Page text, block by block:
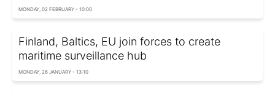
MONDAY, 02 FEBRUARY - 10:00
Finland, Baltics, EU join forces to create
maritime surveillance hub
MONDAY, 26 JANUARY - 13:10